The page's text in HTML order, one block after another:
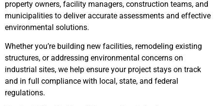
property owners, facility managers, construction teams, and
municipalities to deliver accurate assessments and effective
environmental solutions.
Whether you’re building new facilities, remodeling existing
structures, or addressing environmental concerns on
industrial sites, we help ensure your project stays on track
and in full compliance with local, state, and federal
regulations.